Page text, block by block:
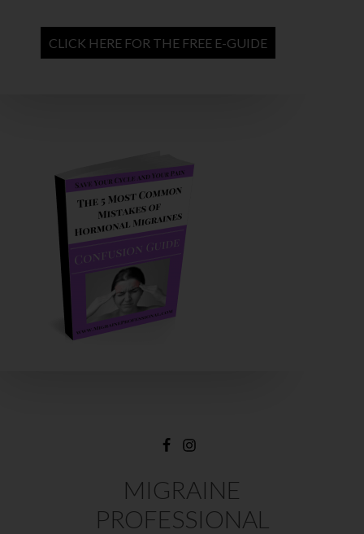
CLICK HERE FOR THE FREE E-GUIDE
MIGRAINE
PROFESSIONAL